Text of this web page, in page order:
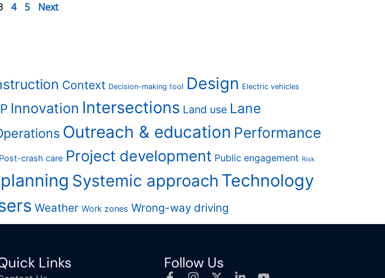
4 5 Next
Context Decision-making tool Design Electric vehicles
Innovation Intersections Land use Lane
Outreach & education Performance
Post-crash care Project development Public engagement Risk
Systemic approach Technology
Weather Work zones Wrong-way driving
Links Follow Us